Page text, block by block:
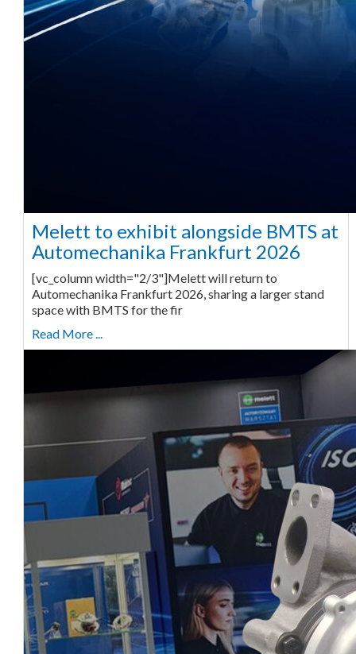
Melett to exhibit alongside BMTS at
Automechanika Frankfurt 2026
[vc_column width="2/3"]Melett will return to
Automechanika Frankfurt 2026, sharing a larger stand
space with BMTS for the fir
Read More ...